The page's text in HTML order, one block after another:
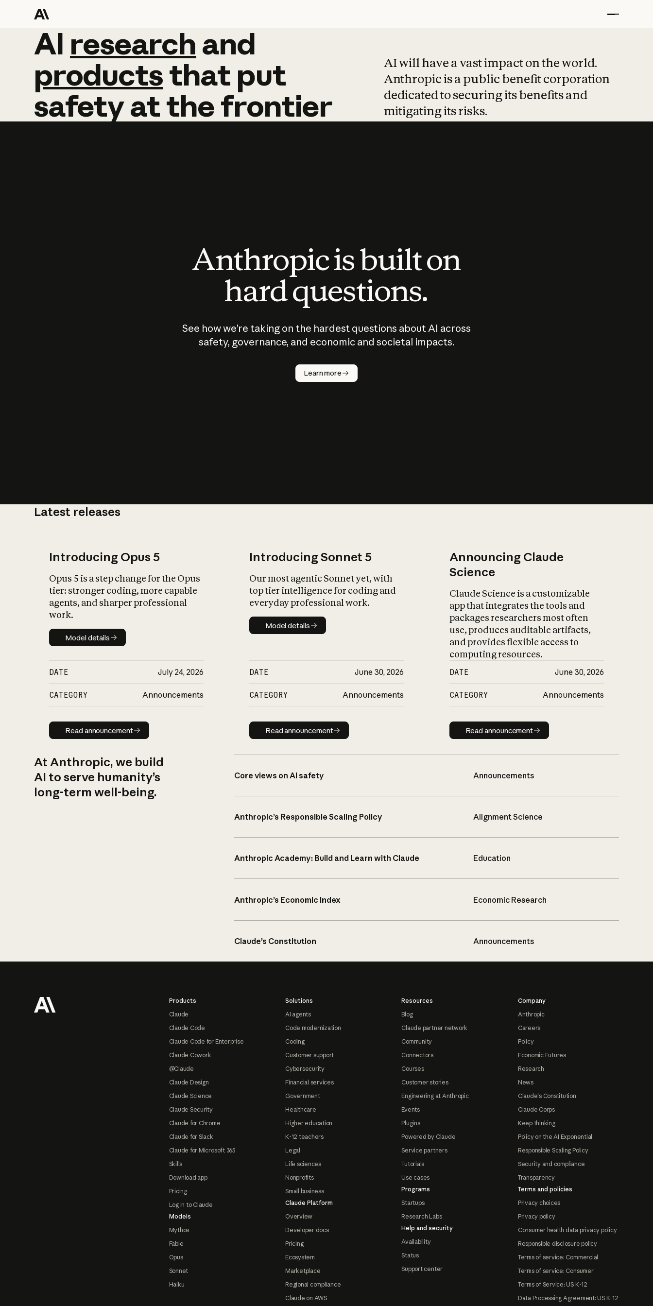
AI research and
AI research and
productsthat put
safetyatthefrontier
AI will have a vast impact on the world.
Anthropic is a public benefit corporation
dedicated to securing its benefits and
mitigating its risks.
Anthropic is built on
hard questions.
See how we’re taking on the hardest questions about AI across
safety, governance, and economic and societal impacts.
Learn more
Latest releases
Introducing Opus 5
Opus 5 is a step change for the Opus
tier: stronger coding, more capable
agents, and sharper professional
work.
Model details
Model details
DATE July 24, 2026
CATEGORY Announcements
Read announcement
Read announcement
Introducing Sonnet 5
Our most agentic Sonnet yet, with
top tier intelligence for coding and
everyday professional work.
Model details
Model details
DATE June 30, 2026
CATEGORY Announcements
Read announcement
Read announcement
Announcing Claude
Science
Claude Science is a customizable
app that integrates the tools and
packages researchers most often
use, produces auditable artifacts,
and provides flexible access to
computing resources.
DATE June 30, 2026
CATEGORY Announcements
Read announcement
Read announcement
At Anthropic, we build
AI to serve humanity’s
long-term well-being.
Core views on AI safety Announcements
Anthropic’s Responsible Scaling Policy Alignment Science
Anthropic Academy: Build and Learn with Claude Education
Anthropic’s Economic Index Economic Research
Claude’s Constitution Announcements
Products
Claude
Claude Code
Claude Code for Enterprise
Claude Cowork
@Claude
Claude Design
Claude Science
Claude Security
Claude for Chrome
Claude for Slack
Claude for Microsoft 365
Skills
Download app
Pricing
Log in to Claude
Models
Mythos
Fable
Opus
Sonnet
Haiku
Solutions
AI agents
Code modernization
Coding
Customer support
Cybersecurity
Financial services
Government
Healthcare
Higher education
K-12 teachers
Legal
Life sciences
Nonprofits
Small business
Claude Platform
Overview
Developer docs
Pricing
Ecosystem
Marketplace
Regional compliance
Claude on AWS
Resources
Blog
Claude partner network
Community
Connectors
Courses
Customer stories
Engineering at Anthropic
Events
Plugins
Powered by Claude
Service partners
Tutorials
Use cases
Programs
Startups
Research Labs
Help and security
Availability
Status
Support center
Company
Anthropic
Careers
Policy
Economic Futures
Research
News
Claude's Constitution
Claude Corps
Keep thinking
Policy on the AI Exponential
Responsible Scaling Policy
Security and compliance
Transparency
Terms and policies
Privacy choices
Privacy policy
Consumer health data privacy policy
Responsible disclosure policy
Terms of service: Commercial
Terms of service: Consumer
Terms of Service: US K-12
Data Processing Agreement: US K-12